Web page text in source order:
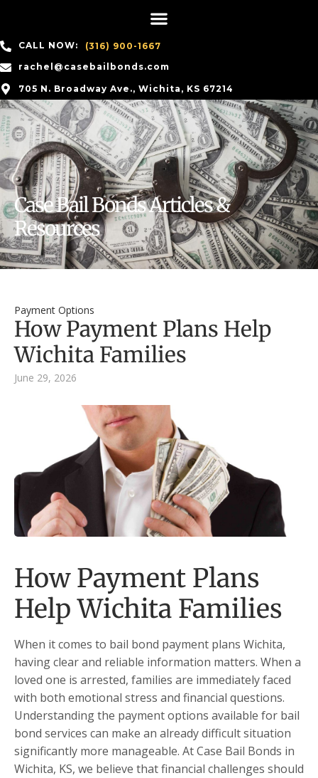
CALL NOW:
(316) 900-1667
rachel@casebailbonds.com
705 N. Broadway Ave., Wichita, KS 67214
Case Bail Bonds Articles &
Resources
Payment Options
How Payment Plans Help
Wichita Families
June 29, 2026
How Payment Plans
Help Wichita Families
When it comes to bail bond payment plans Wichita,
having clear and reliable information matters. When a
loved one is arrested, families are immediately faced
with both emotional stress and financial questions.
Understanding the payment options available for bail
bond services can make an already difficult situation
significantly more manageable. At Case Bail Bonds in
Wichita, KS, we believe that financial challenges should